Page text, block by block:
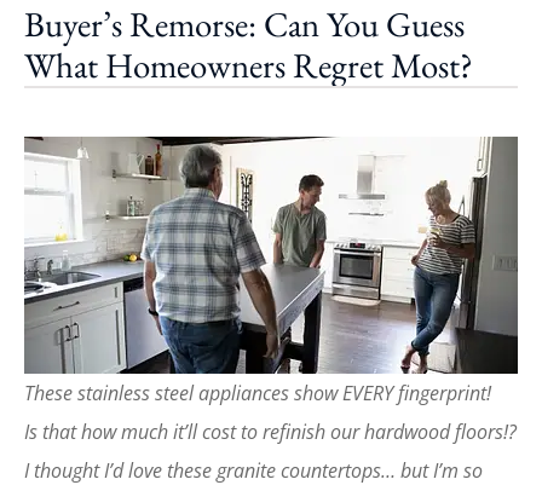
Buyer’s Remorse: Can You Guess
What Homeowners Regret Most?
These stainless steel appliances show EVERY fingerprint!
Is that how much it’ll cost to refinish our hardwood floors!?
I thought I’d love these granite countertops… but I’m so